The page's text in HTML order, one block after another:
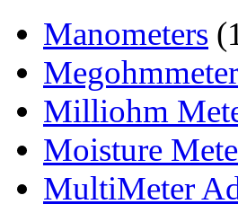
Manometers
Milliohm
Moisture
MultiMeter